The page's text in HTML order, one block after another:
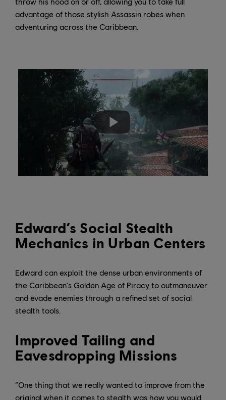
advantage of those stylish Assassin robes when
adventuring across the Caribbean.
Edward’s Social Stealth
Mechanics in Urban Centers
Edward can exploit the dense urban environments of
the Caribbean's Golden Age of Piracy to outmaneuver
and evade enemies through a refined set of social
stealth tools.
Improved Tailing and
Eavesdropping Missions
“One thing that we really wanted to improve from the
original when it comes to stealth was how you would